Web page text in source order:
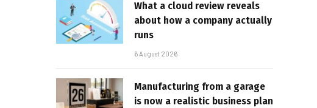
What a cloud review reveals
about how a company actually
runs
6 August 2026
Manufacturing from a garage
is now a realistic business plan